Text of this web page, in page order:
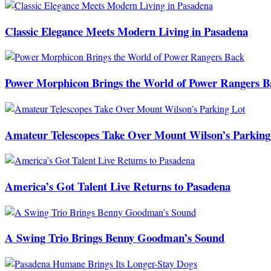
Classic Elegance Meets Modern Living in Pasadena
Power Morphicon Brings the World of Power Rangers
Amateur Telescopes Take Over Mount Wilson’s
America’s Got Talent Live Returns to Pasadena
A Swing Trio Brings Benny Goodman’s Sound